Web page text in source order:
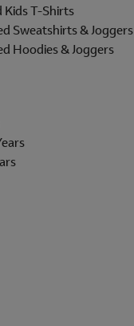
T-Shirts
Sweatshirts & Joggers
Hoodies & Joggers